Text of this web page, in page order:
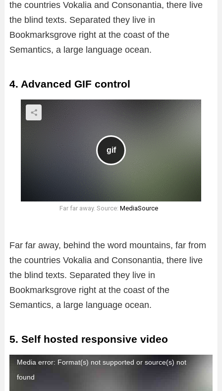
the countries Vokalia and Consonantia, there live
the blind texts. Separated they live in
Bookmarksgrove right at the coast of the
Semantics, a large language ocean.
4. Advanced GIF control
Far far away. Source: MediaSource
Far far away, behind the word mountains, far from
the countries Vokalia and Consonantia, there live
the blind texts. Separated they live in
Bookmarksgrove right at the coast of the
Semantics, a large language ocean.
5. Self hosted responsive video
Media error: Format(s) not supported or source(s) not
found